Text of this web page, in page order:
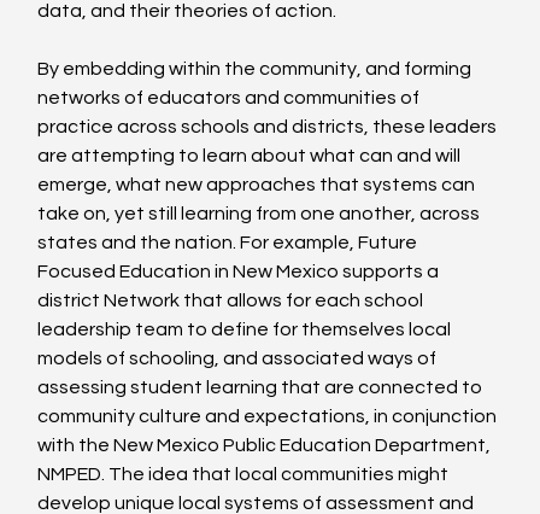
data, and their theories of action.
By embedding within the community, and forming
networks of educators and communities of
practice across schools and districts, these leaders
are attempting to learn about what can and will
emerge, what new approaches that systems can
take on, yet still learning from one another, across
states and the nation. For example, Future
Focused Education in New Mexico supports a
district Network that allows for each school
leadership team to define for themselves local
models of schooling, and associated ways of
assessing student learning that are connected to
community culture and expectations, in conjunction
with the New Mexico Public Education Department,
NMPED. The idea that local communities might
develop unique local systems of assessment and